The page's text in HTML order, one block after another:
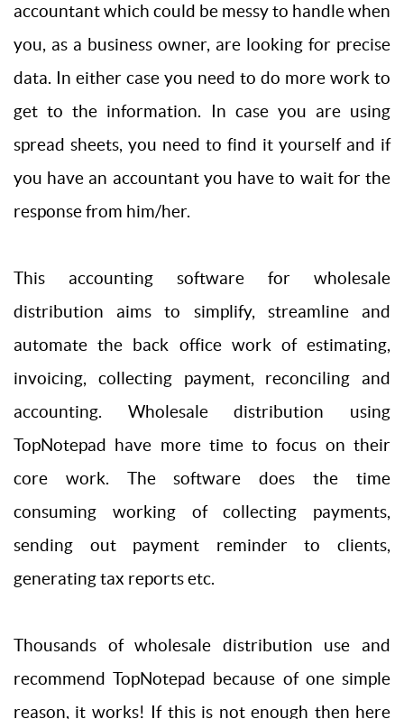
accountant which could be messy to handle when
you, as a business owner, are looking for precise
data. In either case you need to do more work to
get to the information. In case you are using
spread sheets, you need to find it yourself and if
you have an accountant you have to wait for the
response from him/her.
This accounting software for wholesale
distribution aims to simplify, streamline and
automate the back office work of estimating,
invoicing, collecting payment, reconciling and
accounting. Wholesale distribution using
TopNotepad have more time to focus on their
core work. The software does the time
consuming working of collecting payments,
sending out payment reminder to clients,
generating tax reports etc.
Thousands of wholesale distribution use and
recommend TopNotepad because of one simple
reason, it works! If this is not enough then here